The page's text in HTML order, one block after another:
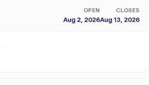
OPEN
Aug 2, 2026
CLOSES
Aug 13, 2026